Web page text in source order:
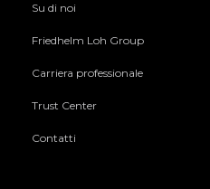
Su di noi
Friedhelm Loh Group
Carriera professionale
Trust Center
Contatti